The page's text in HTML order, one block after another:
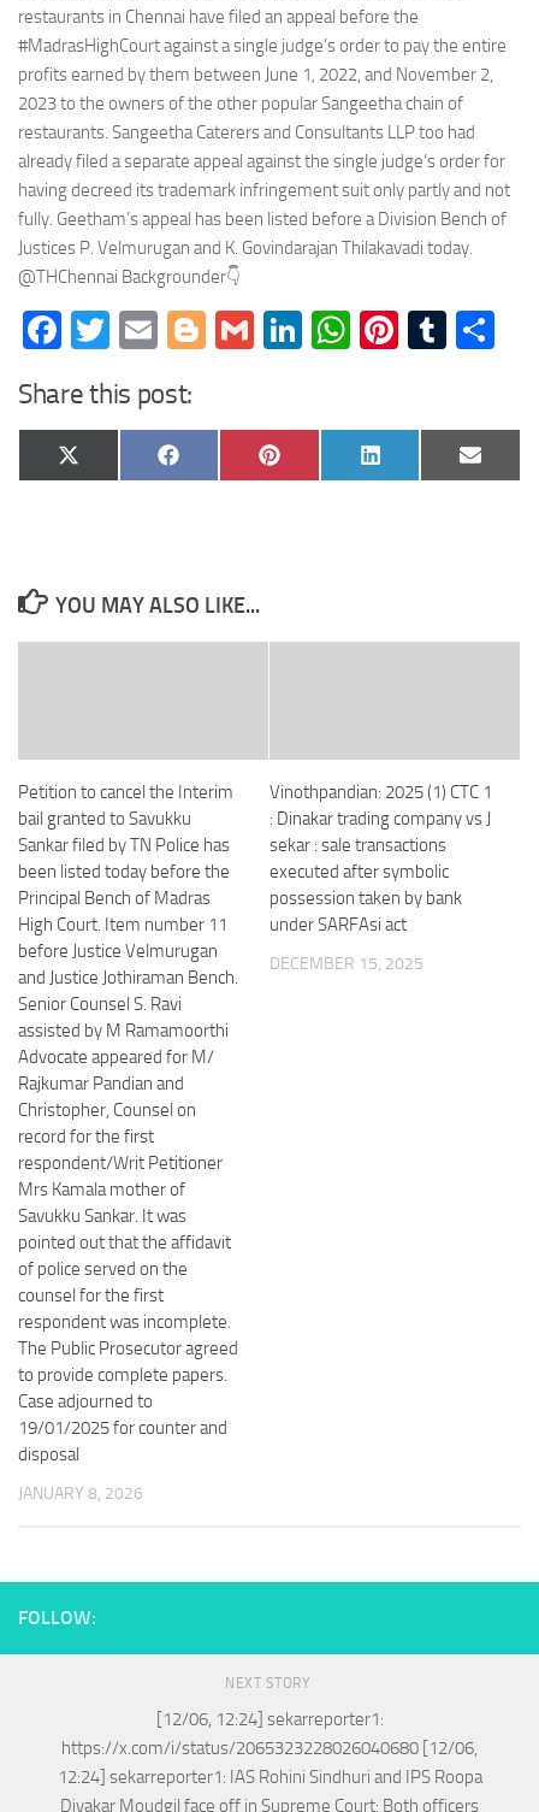
restaurants in Chennai have filed an appeal before the
#MadrasHighCourt against a single judge’s order to pay the entire
profits earned by them between June 1, 2022, and November 2,
2023 to the owners of the other popular Sangeetha chain of
restaurants. Sangeetha Caterers and Consultants LLP too had
already filed a separate appeal against the single judge’s order for
having decreed its trademark infringement suit only partly and not
fully. Geetham’s appeal has been listed before a Division Bench of
Justices P. Velmurugan and K. Govindarajan Thilakavadi today.
@THChennai Backgrounder👇
Facebook
Twitter
EmailBlogger
GmailLinkedIn
WhatsApp
Share this post:
Share
on
X
(Twitter)
Share
on
Facebook
Share
on
Pinterest
Share
on
LinkedIn
Share
on
Email
YOU MAY ALSO LIKE...
Petition to cancel the Interim
bail granted to Savukku
Sankar filed by TN Police has
been listed today before the
Principal Bench of Madras
High Court. Item number 11
before Justice Velmurugan
and Justice Jothiraman Bench.
Senior Counsel S. Ravi
assisted by M Ramamoorthi
Advocate appeared for M/
Rajkumar Pandian and
Christopher, Counsel on
record for the first
respondent/Writ Petitioner
Mrs Kamala mother of
Savukku Sankar. It was
pointed out that the affidavit
of police served on the
counsel for the first
respondent was incomplete.
The Public Prosecutor agreed
to provide complete papers.
Case adjourned to
19/01/2025 for counter and
disposal
JANUARY 8, 2026
Vinothpandian: 2025 (1) CTC 1
: Dinakar trading company vs J
sekar : sale transactions
executed after symbolic
possession taken by bank
under SARFAsi act
DECEMBER 15, 2025
FOLLOW:
NEXT STORY
[12/06, 12:24] sekarreporter1:
https://x.com/i/status/2065323228026040680 [12/06,
12:24] sekarreporter1: IAS Rohini Sindhuri and IPS Roopa
Divakar Moudgil face off in Supreme Court: Both officers